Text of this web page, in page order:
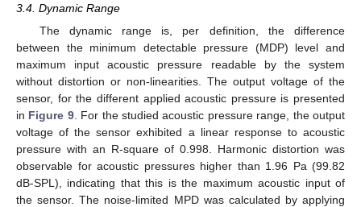
3.4. Dynamic Range
The dynamic range is, per definition, the difference
between the minimum detectable pressure (MDP) level and
maximum input acoustic pressure readable by the system
without distortion or non-linearities. The output voltage of the
sensor, for the different applied acoustic pressure is presented
in Figure 9. For the studied acoustic pressure range, the output
voltage of the sensor exhibited a linear response to acoustic
pressure with an R-square of 0.998. Harmonic distortion was
observable for acoustic pressures higher than 1.96 Pa (99.82
dB-SPL), indicating that this is the maximum acoustic input of
the sensor. The noise-limited MPD was calculated by applying